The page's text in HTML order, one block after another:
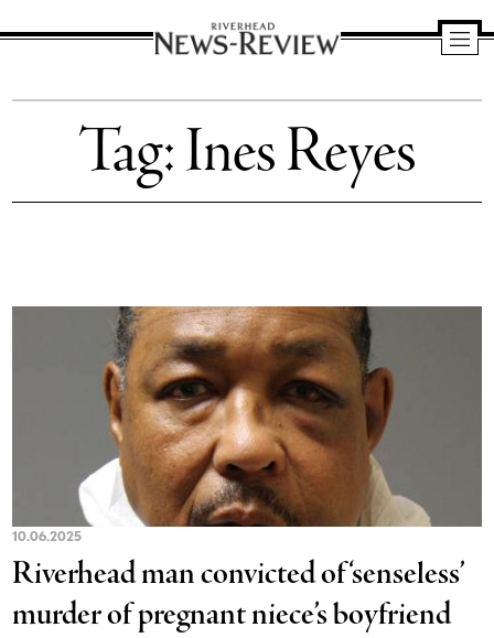
News
Review
Tag:Ines Reyes
10.06.2025
Riverhead man convicted of ‘senseless’
murder of pregnant niece’s boyfriend